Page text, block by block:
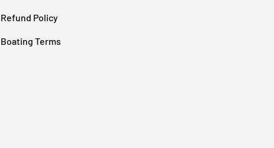
Refund Policy
Boating Terms